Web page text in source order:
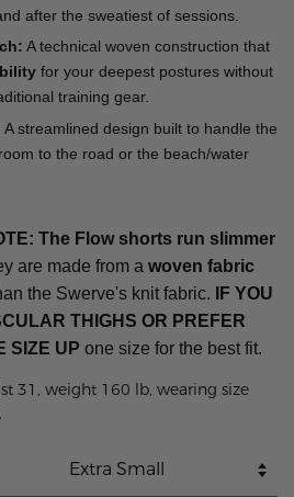
after the sweatiest of sessions.
A technical woven construction that
for your deepest postures without
training gear.
A streamlined design built to handle the
to the road or the beach/water
The Flow shorts run slimmer
are made from a woven fabric
the Swerve's knit fabric.
IF YOU
THIGHS OR PREFER
SIZE UP one size for the best fit.
31, weight 160 lb, wearing size